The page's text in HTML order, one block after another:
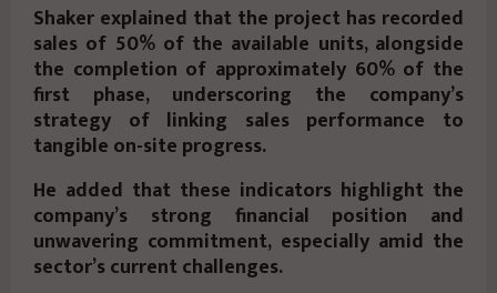
Shaker explained that the project has recorded
sales of 50% of the available units, alongside
the completion of approximately 60% of the
first phase, underscoring the company’s
strategy of linking sales performance to
tangible on-site progress.
He added that these indicators highlight the
company’s strong financial position and
unwavering commitment, especially amid the
sector’s current challenges.